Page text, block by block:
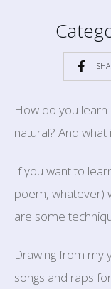
How do you
natural? And what
If you want to
poem, whatever)
are some
Drawing from my
songs and raps